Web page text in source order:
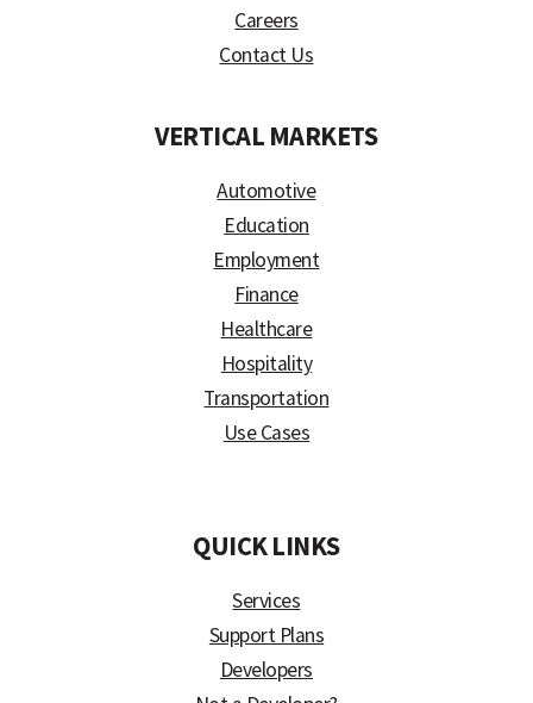
Careers
Contact Us
VERTICAL MARKETS
Automotive
Education
Employment
Finance
Healthcare
Hospitality
Transportation
Use Cases
QUICK LINKS
Services
Support Plans
Developers